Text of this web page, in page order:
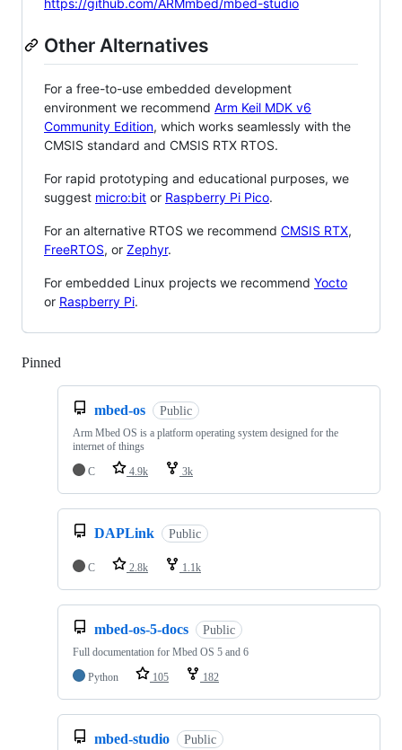
https://github.com/ARMmbed/mbed-studio
Other Alternatives
For a free-to-use embedded development
environment we recommend Arm Keil MDK v6
Community Edition, which works seamlessly with the
CMSIS standard and CMSIS RTX RTOS.
For rapid prototyping and educational purposes, we
suggest micro:bit or Raspberry Pi Pico.
For an alternative RTOS we recommend CMSIS RTX,
FreeRTOS, or Zephyr.
For embedded Linux projects we recommend Yocto
or Raspberry Pi.
Pinned
mbed-os Public
Arm Mbed OS is a platform operating system designed for the
internet of things
C
4.9k 3k
DAPLink Public
C 2.8k 1.1k
mbed-os-5-docs Public
Full documentation for Mbed OS 5 and 6
Python
105 182
mbed-studio Public